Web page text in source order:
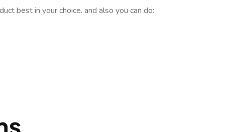
best in your choice. and also you can do: